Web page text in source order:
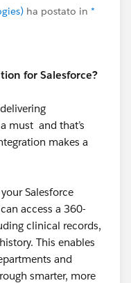
ha postato in *
for Salesforce?
must and that’s
makes a
Salesforce
access a 360-
clinical records,
This enables
and
smarter, more